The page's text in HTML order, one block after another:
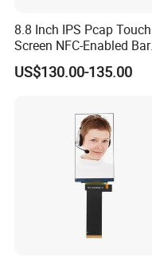
8.8 Inch IPS Pcap Touch
Screen NFC-Enabled Bar
Type TFT LCD Display
US$130.00-135.00